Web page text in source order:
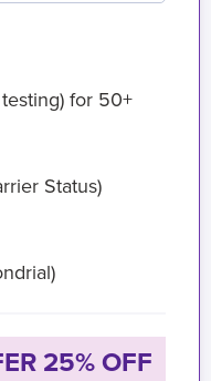
for 50+
Status)
25% OFF